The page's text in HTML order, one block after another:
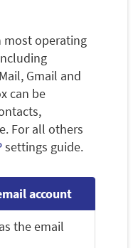
most operating
Gmail and
can be
For all others
settings guide.
account
as the email